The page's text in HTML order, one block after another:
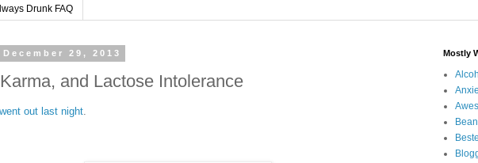
Drunk FAQ
29, 2013
and Lactose Intolerance
went out last night.
Mostly